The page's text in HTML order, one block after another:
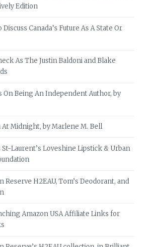
Edition
Canada’s Future As A State Or
As The Justin Baldoni and Blake
On Being An Independent Author, by
At Midnight, by Marlene M. Bell
St-Laurent’s Loveshine Lipstick & Urban
Reserve H2EAU, Tom’s Deodorant, and
Amazon USA Affiliate Links for